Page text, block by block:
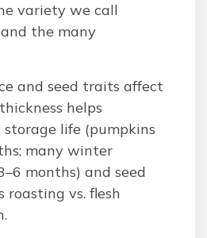
variety we call
the many
and seed traits affect
helps
life (pumpkins
many winter
months) and seed
roasting vs. flesh